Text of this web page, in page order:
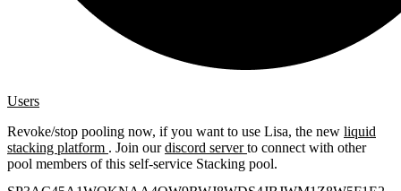
Users
Revoke/stop pooling now, if you want to use Lisa, the new liquid
stacking platform . Join ourdiscord serverto connect with other
pool members of this self-service Stacking pool.